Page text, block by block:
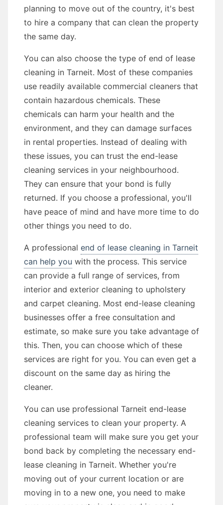
planning to move out of the country, it's best
to hire a company that can clean the property
the same day.
You can also choose the type of end of lease
cleaning in Tarneit. Most of these companies
use readily available commercial cleaners that
contain hazardous chemicals. These
chemicals can harm your health and the
environment, and they can damage surfaces
in rental properties. Instead of dealing with
these issues, you can trust the end-lease
cleaning services in your neighbourhood.
They can ensure that your bond is fully
returned. If you choose a professional, you'll
have peace of mind and have more time to do
other things you need to do.
A professional end of lease cleaning in Tarneit
can help you with the process. This service
can provide a full range of services, from
interior and exterior cleaning to upholstery
and carpet cleaning. Most end-lease cleaning
businesses offer a free consultation and
estimate, so make sure you take advantage of
this. Then, you can choose which of these
services are right for you. You can even get a
discount on the same day as hiring the
cleaner.
You can use professional Tarneit end-lease
cleaning services to clean your property. A
professional team will make sure you get your
bond back by completing the necessary end-
lease cleaning in Tarneit. Whether you're
moving out of your current location or are
moving in to a new one, you need to make